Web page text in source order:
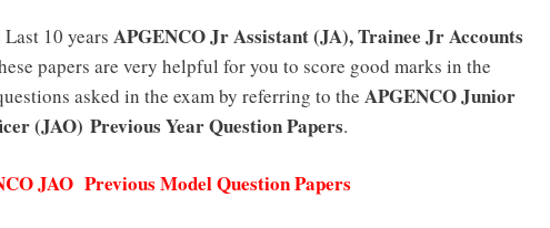
10 years APGENCO Jr Assistant (JA), Trainee Jr Accounts
papers are very helpful for you to score good marks in the
asked in the exam by referring to the APGENCO Junior
(JAO) Previous Year Question Papers.
JAO Previous Model Question Papers